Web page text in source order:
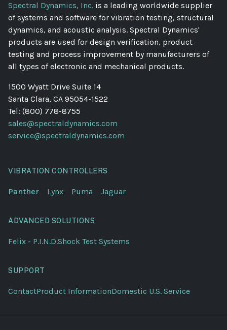
Spectral Dynamics, Inc. is a leading worldwide supplier
of systems and software for vibration testing, structural
dynamics, and acoustic analysis. Spectral Dynamics'
products are used for design verification, product
testing and process improvement by manufacturers of
all types of electronic and mechanical products.
1500 Wyatt Drive Suite 14
Santa Clara, CA 95054-1522
Tel: (800) 778-8755
sales@spectraldynamics.com
service@spectraldynamics.com
VIBRATION CONTROLLERS
Panther Lynx Puma Jaguar
ADVANCED SOLUTIONS
Felix - P.I.N.D.Shock Test Systems
SUPPORT
ContactProduct InformationDomestic U.S. Service